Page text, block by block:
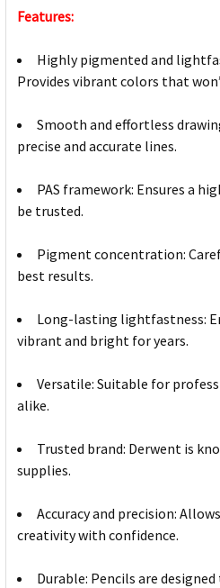
Features:
Highly pigmented and
Provides vibrant colors that
Smooth and effortless
precise and accurate lines.
PAS framework: Ensures a
be trusted.
Pigment concentration:
best results.
Long-lasting lightfastness:
vibrant and bright for years.
Versatile: Suitable for
alike.
Trusted brand: Derwent is
supplies.
Accuracy and precision:
creativity with confidence.
Durable: Pencils are